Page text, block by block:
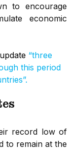
to encourage
economic
update “three
this period
record low of
to remain at the